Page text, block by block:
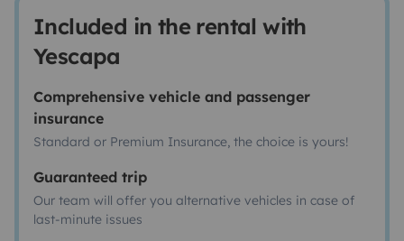
Included in the rental with
Yescapa
Comprehensive vehicle and passenger
insurance
Standard or Premium Insurance, the choice is yours!
Guaranteed trip
Our team will offer you alternative vehicles in case of
last-minute issues